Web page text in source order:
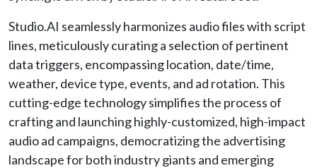
Studio.AI seamlessly harmonizes audio files with script
lines, meticulously curating a selection of pertinent
data triggers, encompassing location, date/time,
weather, device type, events, and ad rotation. This
cutting-edge technology simplifies the process of
crafting and launching highly-customized, high-impact
audio ad campaigns, democratizing the advertising
landscape for both industry giants and emerging